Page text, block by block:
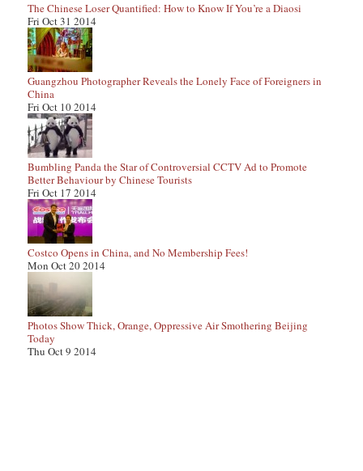
The Chinese Loser Quantified: How to Know If You’re a Diaosi
Fri Oct 31 2014
Guangzhou Photographer Reveals the Lonely Face of Foreigners in
China
Fri Oct 10 2014
Bumbling Panda the Star of Controversial CCTV Ad to Promote
Better Behaviour by Chinese Tourists
Fri Oct 17 2014
Costco Opens in China, and No Membership Fees!
Mon Oct 20 2014
Photos Show Thick, Orange, Oppressive Air Smothering Beijing
Today
Thu Oct 9 2014